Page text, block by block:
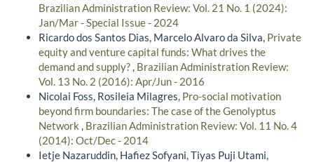
Brazilian Administration Review: Vol. 21 No. 1 (2024):
Jan/Mar - Special Issue - 2024
Ricardo dos Santos Dias, Marcelo Alvaro da Silva, Private
equity and venture capital funds: What drives the
demand and supply?, Brazilian Administration Review:
Vol. 13 No. 2 (2016): Apr/Jun - 2016
Nicolai Foss, Rosileia Milagres, Pro-social motivation
beyond firm boundaries: The case of the Genolyptus
Network , Brazilian Administration Review: Vol. 11 No. 4
(2014): Oct/Dec - 2014
Ietje Nazaruddin, Hafiez Sofyani, Tiyas Puji Utami,